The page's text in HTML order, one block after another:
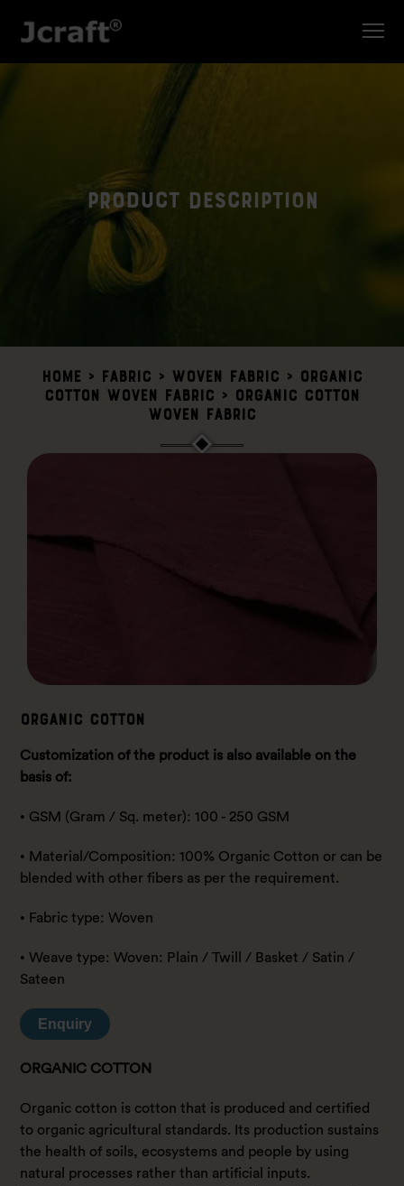
Product Description
Home > Fabric > Woven Fabric > Organic
Cotton Woven Fabric > Organic Cotton
Woven Fabric
ORGANIC COTTON
Customization of the product is also available on the
basis of:
• GSM (Gram / Sq. meter): 100 - 250 GSM
• Material/Composition: 100% Organic Cotton or can be
blended with other fibers as per the requirement.
• Fabric type: Woven
• Weave type: Woven: Plain / Twill / Basket / Satin /
Sateen
Enquiry
ORGANIC COTTON
Organic cotton is cotton that is produced and certified
to organic agricultural standards. Its production sustains
the health of soils, ecosystems and people by using
natural processes rather than artificial inputs.